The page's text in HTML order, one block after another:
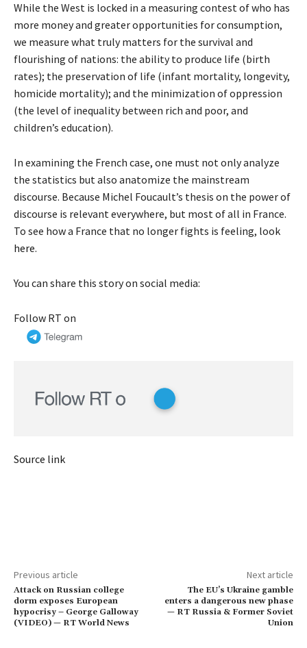
While the West is locked in a measuring contest of who has
more money and greater opportunities for consumption,
we measure what truly matters for the survival and
flourishing of nations: the ability to produce life (birth
rates); the preservation of life (infant mortality, longevity,
homicide mortality); and the minimization of oppression
(the level of inequality between rich and poor, and
children’s education).
In examining the French case, one must not only analyze
the statistics but also anatomize the mainstream
discourse. Because Michel Foucault’s thesis on the power of
discourse is relevant everywhere, but most of all in France.
To see how a France that no longer fights is feeling, look
here.
You can share this story on social media:
Follow RT on
Source link
Previous article
Attack on Russian college
dorm exposes European
hypocrisy – George Galloway
(VIDEO) — RT World News
Next article
The EU’s Ukraine gamble
enters a dangerous new phase
— RT Russia & Former Soviet
Union